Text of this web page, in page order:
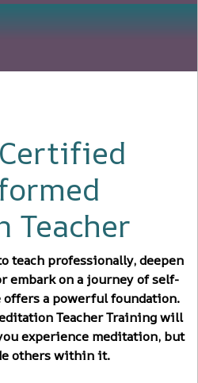
Teacher
teach professionally, deepen
embark on a journey of self-
offers a powerful foundation.
Teacher Training will
experience meditation, but
others within it.